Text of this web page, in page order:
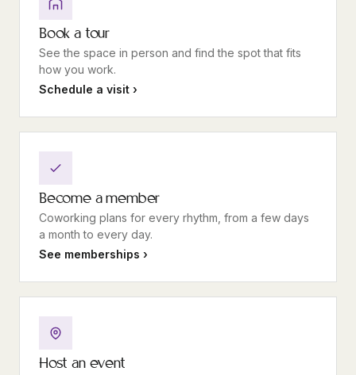
Book a tour
See the space in person and find the spot that fits
how you work.
Schedule a visit ›
Become a member
Coworking plans for every rhythm, from a few days
a month to every day.
See memberships ›
Host an event